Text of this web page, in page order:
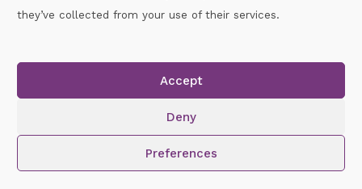
they’ve collected from your use of their services.
Accept
Deny
Preferences
Call :087-2060715
Copyright © 2026.www.gaahandballwexford.ieAll Rights
Reserved.